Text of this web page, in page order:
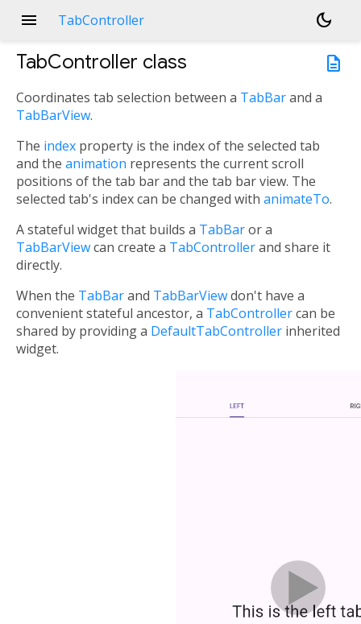
menu TabController
dark_mode
description
TabController class
Coordinates tab selection between a TabBarand a
TabBarView.
The index property is the index of the selected tab
and the animation represents the current scroll
positions of the tab bar and the tab bar view. The
selected tab's index can be changed with animateTo.
A stateful widget that builds a TabBaror a
TabBarViewcan create a TabControllerand share it
directly.
When the TabBarand TabBarViewdon't have a
convenient stateful ancestor, a TabControllercan be
shared by providing a DefaultTabController inherited
widget.